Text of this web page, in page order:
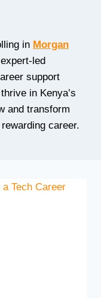
in Morgan
led
support
in Kenya’s
and transform
career.